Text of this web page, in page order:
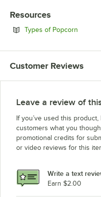
Resources
Types of Popcorn
Customer Reviews
Leave a review of
If you’ve used this
customers what you
promotional credits for
or video reviews for this
Write a text
Earn $2.00